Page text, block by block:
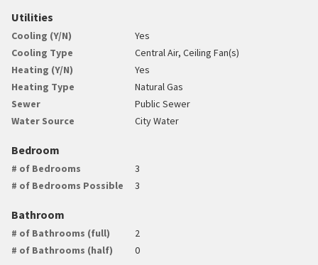
Utilities
Cooling (Y/N)
Yes
Cooling Type
Central Air, Ceiling Fan(s)
Heating (Y/N)
Yes
Heating Type
Natural Gas
Sewer
Public Sewer
Water Source
City Water
Bedroom
# of Bedrooms
3
# of Bedrooms Possible
3
Bathroom
# of Bathrooms (full)
2
# of Bathrooms (half)
0